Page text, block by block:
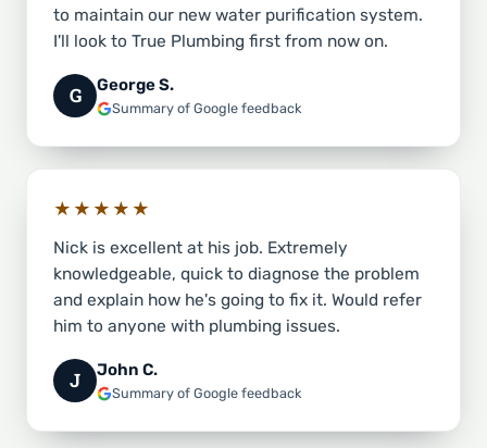
to maintain our new water purification system.
I'll look to True Plumbing first from now on.
G George S.
Summary of Google feedback
★★★★★
Nick is excellent at his job. Extremely
knowledgeable, quick to diagnose the problem
and explain how he's going to fix it. Would refer
him to anyone with plumbing issues.
J John C.
Summary of Google feedback